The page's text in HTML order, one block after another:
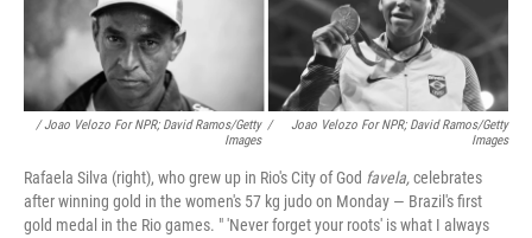
/ Joao Velozo For NPR; David Ramos/Getty
Images
/
Joao Velozo For NPR; David Ramos/Getty
Images
Rafaela Silva (right), who grew up in Rio's City of God favela,celebrates
after winning gold in the women's 57 kg judo on Monday — Brazil's first
gold medal in the Rio games. " 'Never forget your roots' is what I always